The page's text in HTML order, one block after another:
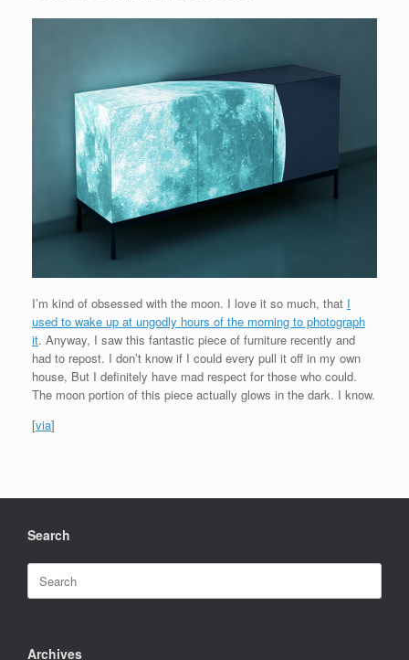
I’m kind of obsessed with the moon. I love it so much, that I
used to wake up at ungodly hours of the morning to photograph
it. Anyway, I saw this fantastic piece of furniture recently and
had to repost. I don’t know if I could every pull it off in my own
house, But I definitely have mad respect for those who could.
The moon portion of this piece actually glows in the dark. I know.
[via]
Search
Search
for:
Archives